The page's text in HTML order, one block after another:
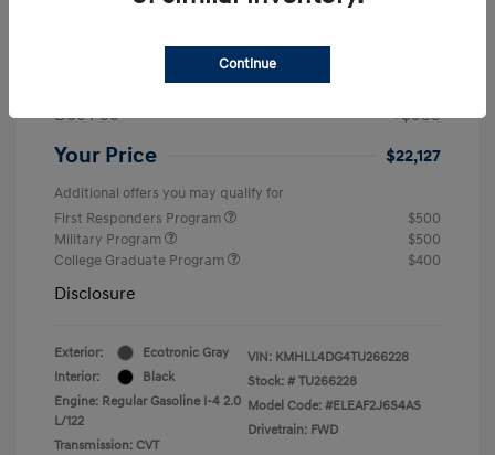
Doc Fee
+$999
Your Price $22,127
Additional offers you may qualify for
First Responders Program
$500
Military Program
$500
College Graduate Program
$400
Disclosure
Exterior:
Ecotronic Gray
Interior:
Black
Engine: Regular Gasoline I-4 2.0
L/122
Transmission: CVT
VIN: KMHLL4DG4TU266228
Stock: # TU266228
Model Code: #ELEAF2J6S4AS
Drivetrain: FWD
Continue